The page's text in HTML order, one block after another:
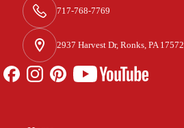
717-768-7769
2937 Harvest Dr, Ronks, PA 17572